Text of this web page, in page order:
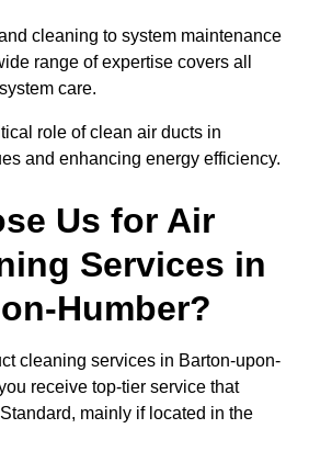
cleaning to system maintenance
range of expertise covers all
care.
role of clean air ducts in
and enhancing energy efficiency.
Us for Air
Services in
Humber?
cleaning services in Barton-upon-
receive top-tier service that
mainly if located in the